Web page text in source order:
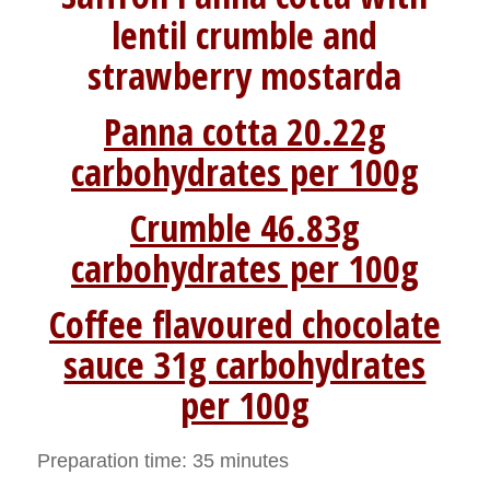
lentil crumble and
strawberry mostarda
Panna cotta 20.22g
carbohydrates per 100g
Crumble 46.83g
carbohydrates per 100g
Coffee flavoured chocolate
sauce 31g carbohydrates
per 100g
Preparation time: 35 minutes